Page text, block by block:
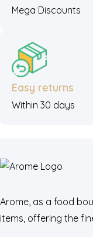
Mega Discounts
Easy returns
Within 30 days
Arome, as a food
items, offering the